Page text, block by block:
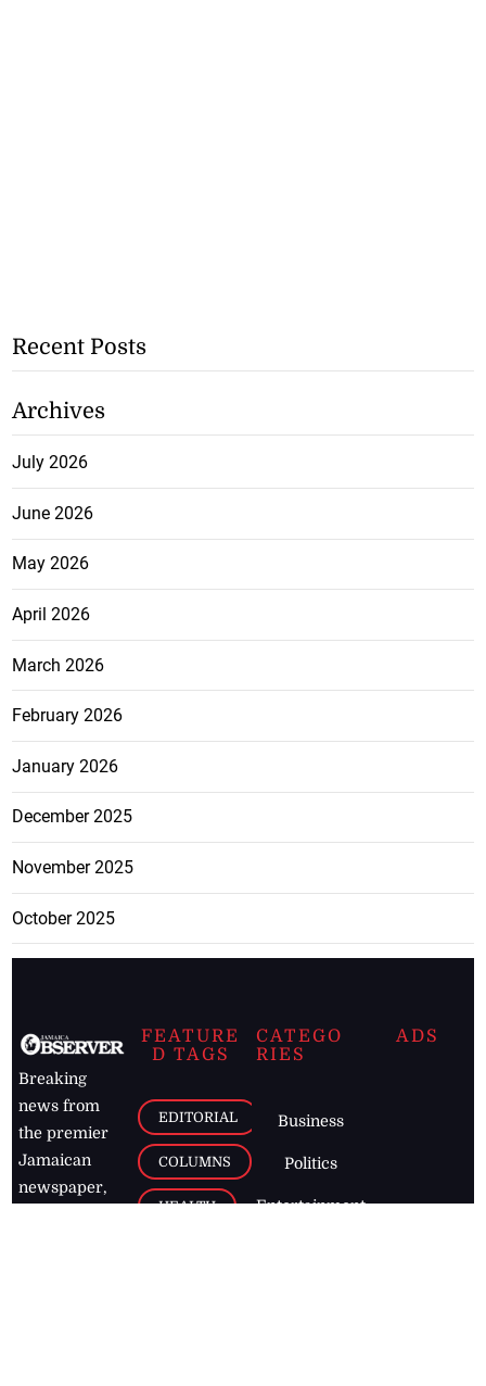
Recent Posts
Archives
July 2026
June 2026
May 2026
April 2026
March 2026
February 2026
January 2026
December 2025
November 2025
October 2025
Breaking
news from
the premier
Jamaican
newspaper,
FEATURE
D TAGS
EDITORIAL
COLUMNS
HEALTH
CATEGO
RIES
Business
Politics
Entertainment
ADS